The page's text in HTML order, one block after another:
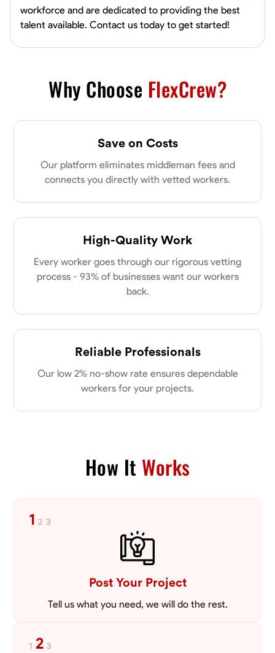
workforce and are dedicated to providing the best
talent available. Contact us today to get started!
Why Choose FlexCrew?
Save on Costs
Our platform eliminates middleman fees and
connects you directly with vetted workers.
High-Quality Work
Every worker goes through our rigorous vetting
process - 93% of businesses want our workers
back.
Reliable Professionals
Our low 2% no-show rate ensures dependable
workers for your projects.
How It Works
1 2 3
Post Your Project
Tell us what you need, we will do the rest.
1 2 3